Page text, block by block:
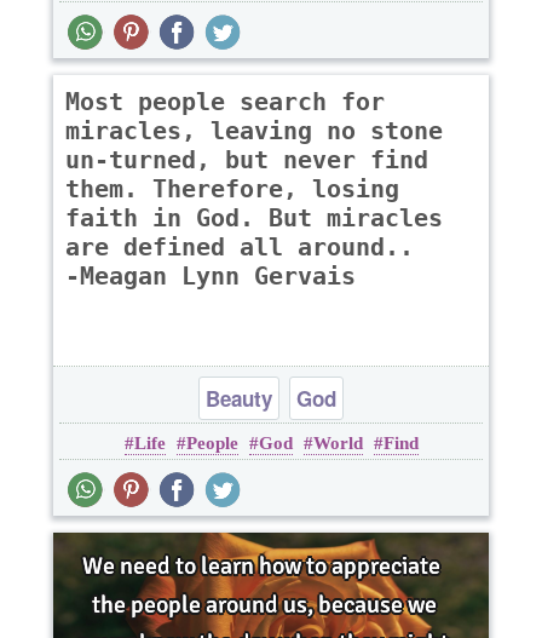
Most people search for
miracles, leaving no stone
un-turned, but never find
them. Therefore, losing
faith in God. But miracles
are defined all around..
-Meagan Lynn Gervais
Beauty God
Life People God World Find